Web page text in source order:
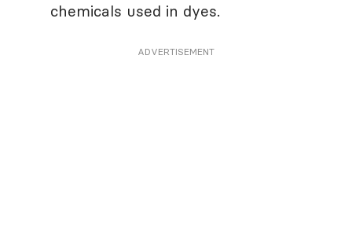
chemicals used in dyes.
ADVERTISEMENT